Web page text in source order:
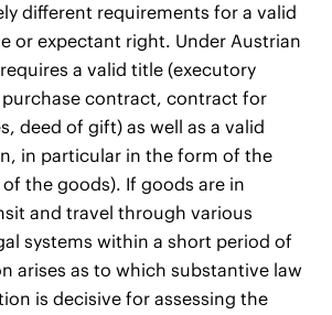
different requirements for a valid
or expectant right. Under Austrian
a valid title (executory
contract, contract for
deed of gift) as well as a valid
in particular in the form of the
the goods). If goods are in
and travel through various
systems within a short period of
arises as to which substantive law
is decisive for assessing the